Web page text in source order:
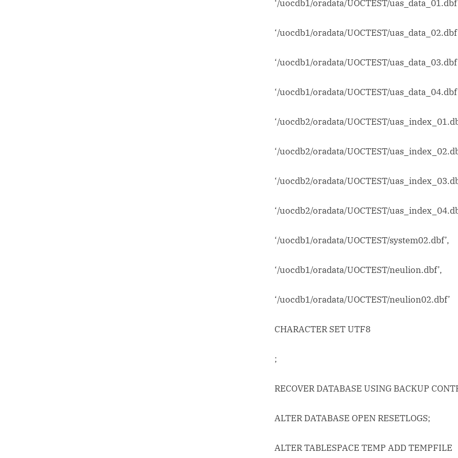
‘/uocdb1/oradata/UOCTEST/
‘/uocdb1/oradata/UOCTEST/
‘/uocdb1/oradata/UOCTEST/
‘/uocdb1/oradata/UOCTEST/
‘/uocdb2/oradata/UOCTEST/
‘/uocdb2/oradata/UOCTEST/
‘/uocdb2/oradata/UOCTEST/
‘/uocdb2/oradata/UOCTEST/
‘/uocdb1/oradata/UOCTEST/system02.dbf’,
‘/uocdb1/oradata/UOCTEST/neulion.dbf’,
‘/uocdb1/oradata/UOCTEST/neulion02.dbf’
CHARACTER SET UTF8
;
RECOVER DATABASE USING BACKUP
ALTER DATABASE OPEN RESETLOGS;
ALTER TABLESPACE TEMP ADD TEMPFILE